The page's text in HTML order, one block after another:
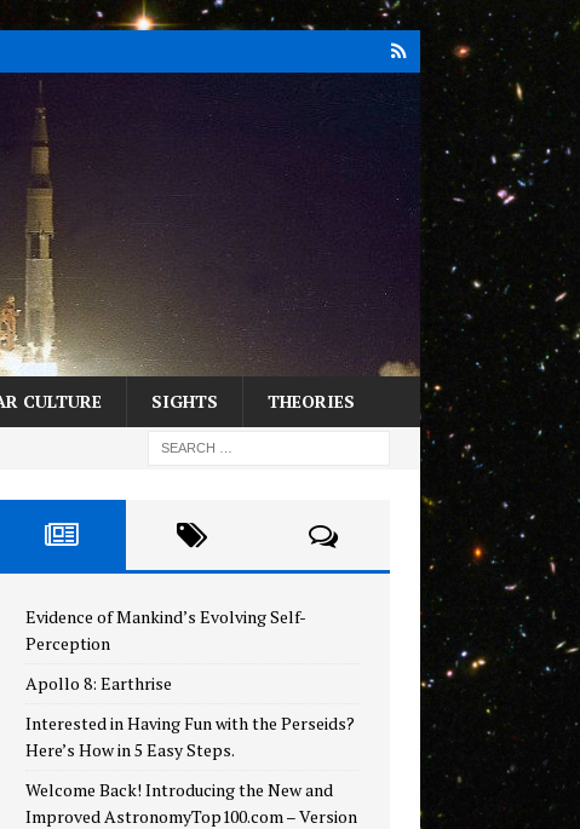
CULTURE SIGHTS THEORIES
Evidence of Mankind’s Evolving Self-
Perception
Apollo 8: Earthrise
Interested in Having Fun with the Perseids?
Here’s How in 5 Easy Steps.
Welcome Back! Introducing the New and
Improved AstronomyTop100.com – Version